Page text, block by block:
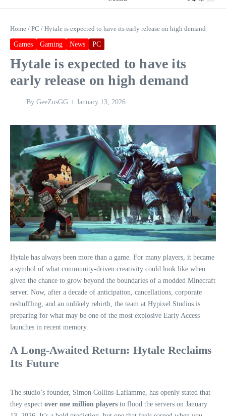
Home / PC / Hytale is expected to have its early release on high demand
Games Gaming News PC
Hytale is expected to have its
early release on high demand
By GeeZusGG January 13, 2026
Hytale has always been more than a game. For many players, it became
a symbol of what community‑driven creativity could look like when
given the chance to grow beyond the boundaries of a modded Minecraft
server. Now, after a decade of anticipation, cancellations, corporate
reshuffling, and an unlikely rebirth, the team at Hypixel Studios is
preparing for what may be one of the most explosive Early Access
launches in recent memory.
A Long‑Awaited Return: Hytale Reclaims
Its Future
The studio’s founder, Simon Collins‑Laflamme, has openly stated that
they expect over one million players to flood the servers on January